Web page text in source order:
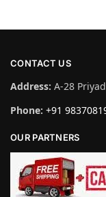
CONTACT US
Address: A-28
Phone: +91
OUR PARTNERS